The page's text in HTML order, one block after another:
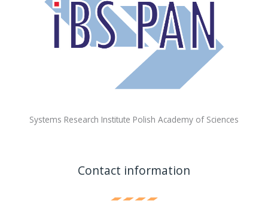
Systems Research Institute Polish Academy of Sciences
Contact information